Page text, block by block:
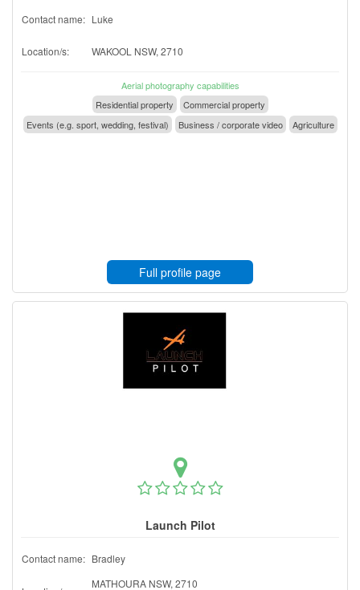
Contact name: Luke
Location/s: WAKOOL NSW, 2710
Aerial photography capabilities
Residential property
Commercial property
Events (e.g. sport, wedding, festival)
Business / corporate video Agriculture
Full profile page
Launch Pilot
Contact name: Bradley
MATHOURA NSW, 2710